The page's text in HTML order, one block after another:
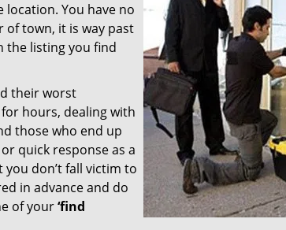
location. You have no
of town, it is way past
the listing you find
their worst
hours, dealing with
those who end up
quick response as a
don’t fall victim to
in advance and do
of your‘find